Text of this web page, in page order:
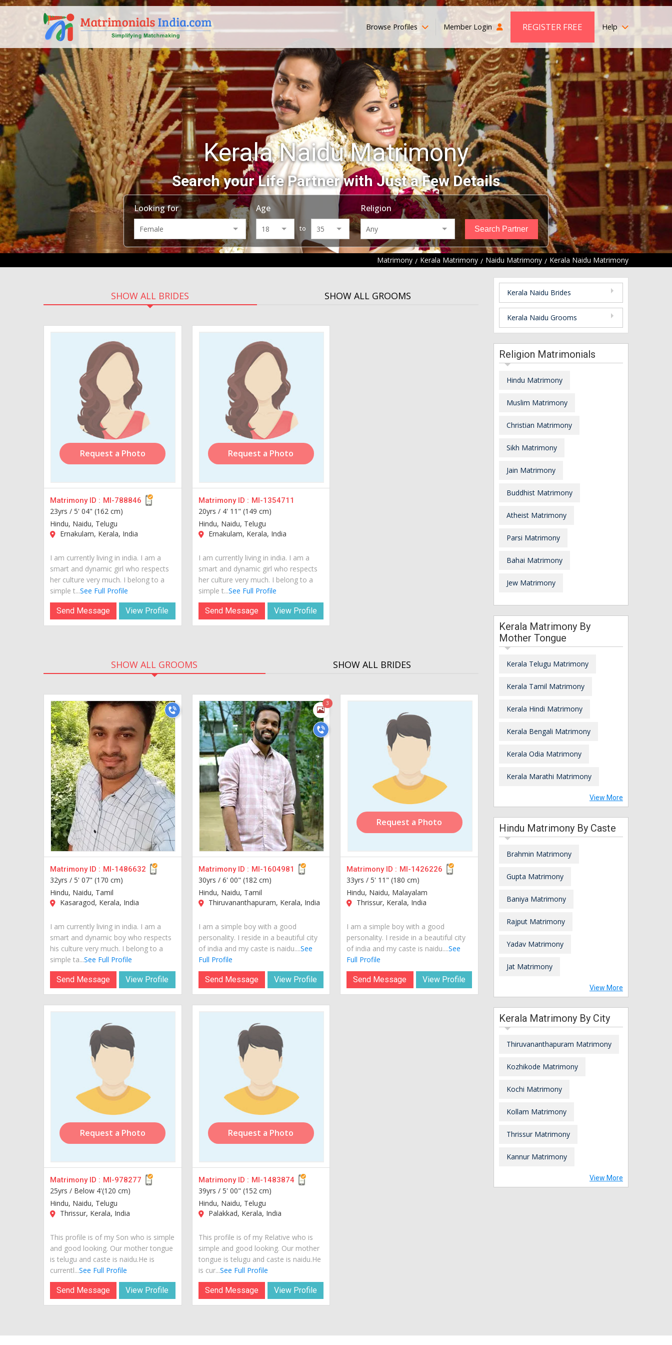
Browse Profiles Member Login REGISTER FREE Help
Kerala Naidu Matrimony
Search your Life Partner with Just a Few Details
Looking for Age
to
Religion
Matrimony Kerala Matrimony Naidu Matrimony Kerala Naidu Matrimony
SHOW ALL BRIDES SHOW ALL GROOMS
Request a Photo
Matrimony ID : MI-788846
23yrs / 5' 04" (162 cm)
Hindu, Naidu, Telugu
Ernakulam, Kerala, India
I am currently living in india. I am a
smart and dynamic girl who respects
her culture very much. I belong to a
simple t...See Full Profile
Send Message View Profile
Request a Photo
Matrimony ID : MI-1354711
20yrs / 4' 11" (149 cm)
Hindu, Naidu, Telugu
Ernakulam, Kerala, India
I am currently living in india. I am a
smart and dynamic girl who respects
her culture very much. I belong to a
simple t...See Full Profile
Send Message View Profile
SHOW ALL GROOMS SHOW ALL BRIDES
Matrimony ID : MI-1486632
32yrs / 5' 07" (170 cm)
Hindu, Naidu, Tamil
Kasaragod, Kerala, India
I am currently living in india. I am a
smart and dynamic boy who respects
his culture very much. I belong to a
simple ta...See Full Profile
Send Message View Profile
3
Matrimony ID : MI-1604981
30yrs / 6' 00" (182 cm)
Hindu, Naidu, Tamil
Thiruvananthapuram, Kerala, India
I am a simple boy with a good
personality. I reside in a beautiful city
of india and my caste is naidu....See
Full Profile
Send Message View Profile
Request a Photo
Matrimony ID : MI-1426226
33yrs /5' 11" (180 cm)
Hindu, Naidu, Malayalam
Thrissur, Kerala, India
I am a simple boy with a good
personality. I reside in a beautiful city
of india and my caste is naidu....See
Full Profile
Send Message View Profile
Request a Photo
Matrimony ID : MI-978277
25yrs / Below 4'(120 cm)
Hindu, Naidu, Telugu
Thrissur, Kerala, India
This profile is of my Son who is simple
and good looking. Our mother tongue
is telugu and caste is naidu.He is
currentl...See Full Profile
Send Message View Profile
Request a Photo
Matrimony ID : MI-1483874
39yrs / 5' 00" (152 cm)
Hindu, Naidu, Telugu
Palakkad, Kerala, India
This profile is of my Relative who is
simple and good looking. Our mother
tongue is telugu and caste is naidu.He
is cur...See Full Profile
Send Message View Profile
Kerala Naidu Brides
Kerala Naidu Grooms
Religion Matrimonials
Hindu Matrimony
Muslim Matrimony
Christian Matrimony
Sikh Matrimony
Jain Matrimony
Buddhist Matrimony
Atheist Matrimony
Parsi Matrimony
Bahai Matrimony
Jew Matrimony
Kerala Matrimony By
Mother Tongue
Kerala Telugu Matrimony
Kerala Tamil Matrimony
Kerala Hindi Matrimony
Kerala Bengali Matrimony
Kerala Odia Matrimony
Kerala Marathi Matrimony
View More
Hindu Matrimony By Caste
Brahmin Matrimony
Gupta Matrimony
Baniya Matrimony
Rajput Matrimony
Yadav Matrimony
Jat Matrimony
View More
Kerala Matrimony By City
Thiruvananthapuram Matrimony
Kozhikode Matrimony
Kochi Matrimony
Kollam Matrimony
Thrissur Matrimony
Kannur Matrimony
View More